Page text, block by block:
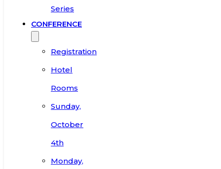
Series
CONFERENCE
Registration
Hotel
Rooms
Sunday,
October
4th
Monday,